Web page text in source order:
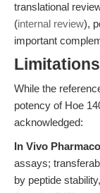
translational
(internal review),
important
While the
potency of Hoe
acknowledged:
In Vivo
assays;
by peptide